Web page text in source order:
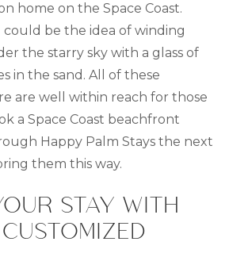
home on the Space Coast.
be the idea of winding
the starry sky with a glass of
in the sand. All of these
are well within reach for those
a Space Coast beachfront
Happy Palm Stays the next
them this way.
STAY WITH